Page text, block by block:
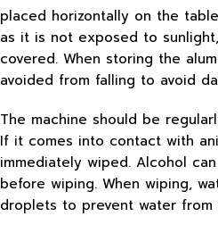
placed horizontally on the
as it is not exposed to
covered. When storing the
avoided from falling to avoid
The machine should be
If it comes into contact with
immediately wiped. Alcohol
before wiping. When wiping,
droplets to prevent water